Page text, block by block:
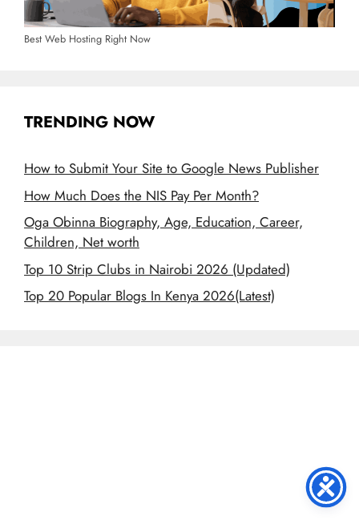
Best Web Hosting Right Now
TRENDING NOW
How to Submit Your Site to Google News Publisher
How Much Does the NIS Pay Per Month?
Oga Obinna Biography, Age, Education, Career,
Children, Net worth
Top 10 Strip Clubs in Nairobi 2026 (Updated)
Top 20 Popular Blogs In Kenya 2026(Latest)